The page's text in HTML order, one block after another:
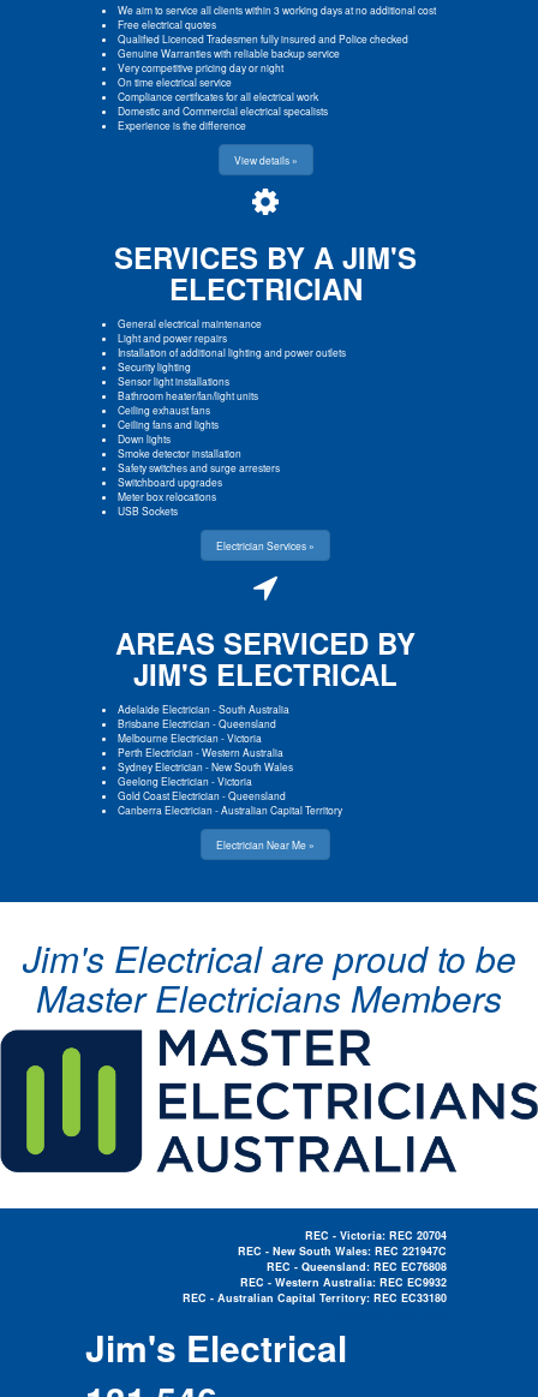
We aim to service all clients within 3 working days at no additional cost
Free electrical quotes
Qualified Licenced Tradesmen fully insured and Police checked
Genuine Warranties with reliable backup service
Very competitive pricing day or night
On time electrical service
Compliance certificates for all electrical work
Domestic and Commercial electrical specalists
Experience is the difference
View details »
SERVICES BY A JIM'S
ELECTRICIAN
General electrical maintenance
Light and power repairs
Installation of additional lighting and power outlets
Security lighting
Sensor light installations
Bathroom heater/fan/light units
Ceiling exhaust fans
Ceiling fans and lights
Down lights
Smoke detector installation
Safety switches and surge arresters
Switchboard upgrades
Meter box relocations
USB Sockets
Electrician Services »
AREAS SERVICED BY
JIM'S ELECTRICAL
Adelaide Electrician-South Australia
Brisbane Electrician-Queensland
Melbourne Electrician-Victoria
Perth Electrician-Western Australia
Sydney Electrician-New South Wales
Geelong Electrician-Victoria
Gold Coast Electrician-Queensland
Canberra Electrician-Australian Capital Territory
Electrician Near Me »
Jim's Electrical are proud to be
Master Electricians Members
REC - Victoria: REC 20704
REC - New South Wales: REC 221947C
REC - Queensland: REC EC76808
REC - Western Australia: REC EC9932
REC - Australian Capital Territory: REC EC33180
Jim's Electrical